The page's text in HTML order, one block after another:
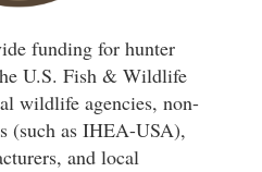
funding for hunter
U.S. Fish & Wildlife
wildlife agencies, non-
(such as IHEA-USA),
and local